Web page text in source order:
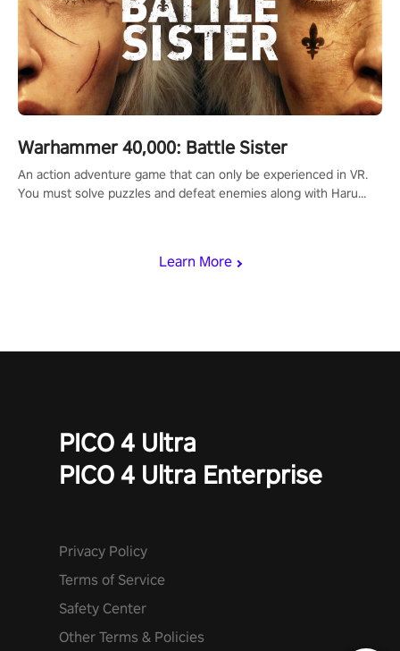
Learn More
Warhammer 40,000: Battle Sister
An action adventure game that can only be experienced in VR.
You must solve puzzles and defeat enemies along with Haru
PICO 4 Ultra
PICO 4 Ultra Enterprise
Privacy Policy
Terms of Service
Safety Center
Other Terms & Policies